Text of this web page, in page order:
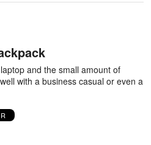
and the small amount of
with a business casual or even a